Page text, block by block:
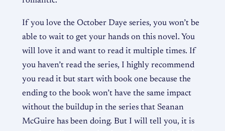
If you love the October Daye series, you won’t be
able to wait to get your hands on this novel. You
will love it and want to read it multiple times. If
you haven’t read the series, I highly recommend
you read it but start with book one because the
ending to the book won’t have the same impact
without the buildup in the series that Seanan
McGuire has been doing. But I will tell you, it is